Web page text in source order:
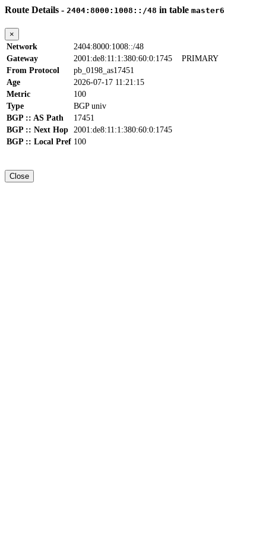
Route Details - 2404:8000:1008::/48 in table master6
×
Network
2404:8000:1008::/48
Gateway
2001:de8:11:1:380:60:0:1745 PRIMARY
From Protocol
pb_0198_as17451
Age
2026-07-17 11:21:15
Metric
100
Type
BGP univ
BGP :: AS Path
17451
BGP :: Next Hop 2001:de8:11:1:380:60:0:1745
BGP :: Local Pref 100
Close